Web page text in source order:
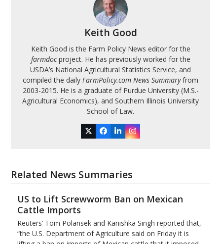
Keith Good
Keith Good is the Farm Policy News editor for the
farmdocproject. He has previously worked for the
USDA’s National Agricultural Statistics Service, and
compiled the daily FarmPolicy.com News Summaryfrom
2003-2015. He is a graduate of Purdue University (M.S.-
Agricultural Economics), and Southern Illinois University
School of Law.
TwitterFacebook
LinkedInInstagram
Related News Summaries
US to Lift Screwworm Ban on Mexican
Cattle Imports
Reuters’ Tom Polansek and Kanishka Singh reported that,
“the U.S. Department of Agriculture said on Friday it is